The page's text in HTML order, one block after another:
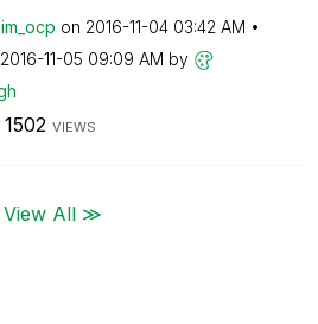
on ‎2016-11-04 03:42 AM
‎2016-11-05 09:09 AM by
1502 VIEWS
View All ≫